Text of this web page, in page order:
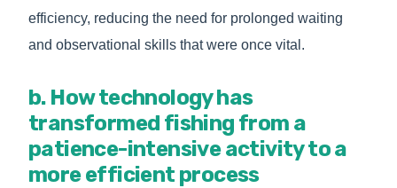
efficiency, reducing the need for prolonged waiting
and observational skills that were once vital.
b. How technology has
transformed fishing from a
patience-intensive activity to a
more efficient process